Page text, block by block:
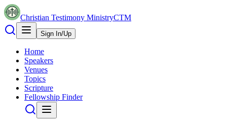
Christian Testimony MinistryCTM
Sign In/Up
Home
Speakers
Venues
Topics
Scripture
Fellowship Finder